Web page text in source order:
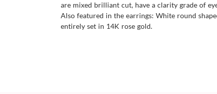
are mixed brilliant cut, have a clarity grade of
Also featured in the earrings: White round
entirely set in 14K rose gold.